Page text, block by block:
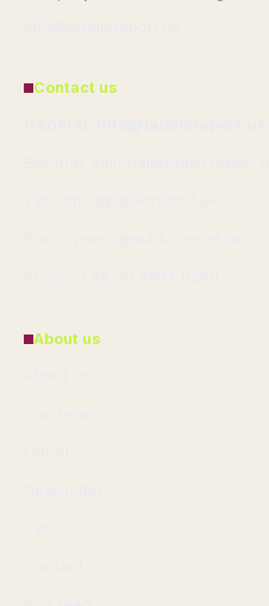
Contact us
About us